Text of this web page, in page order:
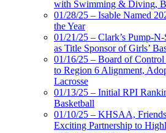
with Swimming & Diving,
01/28/25 – Isable Named
the Year
01/21/25 – Clark’s Pump-
as Title Sponsor of Girls’
01/16/25 – Board of
to Region 6 Alignment,
Lacrosse
01/13/25 – Initial RPI
Basketball
01/10/25 – KHSAA,
Exciting Partnership to